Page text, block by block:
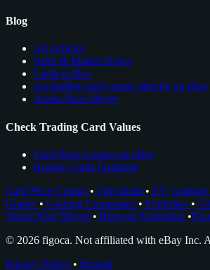
Blog
All Articles
Sales & Market News
Cards to Buy
see trading card comps directly on ebay
About Nico Meyer
Check Trading Card Values
Card Price Comps on eBay
Rookie Cards Database
Card Price Comps • Checklists • EV Grading
Grader • Grading Companies • Portfolios •
About Nico Meyer • Browser Extension •
© 2026 figoca. Not affiliated with eBay Inc.
Privacy Policy • Imprint